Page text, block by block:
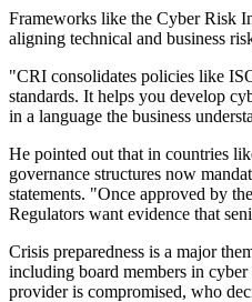
Frameworks like the Cyber Risk
aligning technical and business
"CRI consolidates policies like
standards. It helps you develop
in a language the business
He pointed out that in countries
governance structures now
statements. "Once approved by
Regulators want evidence that
Crisis preparedness is a major
including board members in
provider is compromised, who